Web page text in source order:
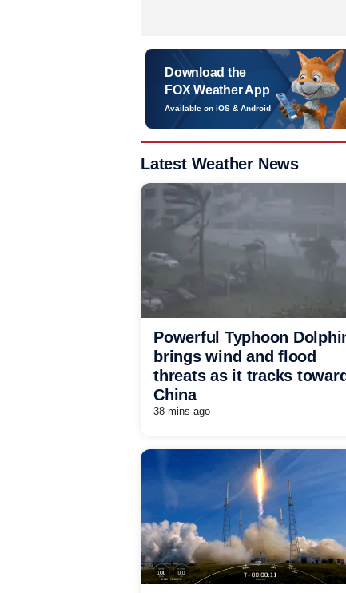
Download the
FOX Weather App
Available on iOS & Android
Latest Weather News
Powerful Typhoon
brings wind and flood
threats as it tracks toward
China
38 mins ago